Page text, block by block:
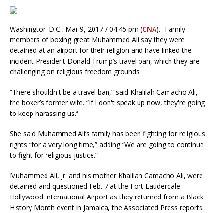
Washington D.C., Mar 9, 2017 / 04:45 pm (CNA).- Family
members of boxing great Muhammed Ali say they were
detained at an airport for their religion and have linked the
incident President Donald Trump’s travel ban, which they are
challenging on religious freedom grounds.
“There shouldn't be a travel ban,” said Khalilah Camacho Ali,
the boxer’s former wife. “If I don't speak up now, they're going
to keep harassing us.”
She said Muhammed Ali’s family has been fighting for religious
rights “for a very long time,” adding “We are going to continue
to fight for religious justice.”
Muhammed Ali, Jr. and his mother Khalilah Camacho Ali, were
detained and questioned Feb. 7 at the Fort Lauderdale-
Hollywood International Airport as they returned from a Black
History Month event in Jamaica, the Associated Press reports.